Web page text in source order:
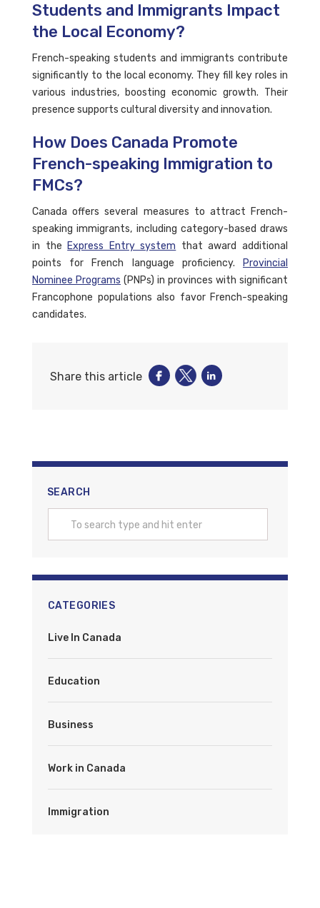
Students and Immigrants Impact
the Local Economy?
French-speaking students and immigrants contribute
significantly to the local economy. They fill key roles in
various industries, boosting economic growth. Their
presence supports cultural diversity and innovation.
How Does Canada Promote
French-speaking Immigration to
FMCs?
Canada offers several measures to attract French-
speaking immigrants, including category-based draws
in the Express Entry system that award additional
points for French language proficiency.
Provincial
Nominee Programs (PNPs) in provinces with significant
Francophone populations also favor French-speaking
candidates.
Share this article
SEARCH
CATEGORIES
Live In Canada
Education
Business
Work in Canada
Immigration